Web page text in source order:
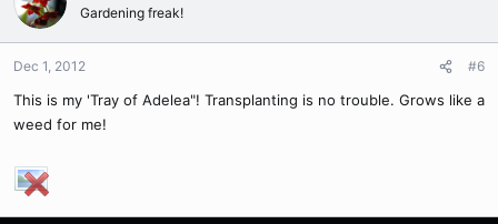
Gardening freak!
Dec 1, 2012 #6
This is my 'Tray of Adelea"! Transplanting is no trouble. Grows like a
weed for me!